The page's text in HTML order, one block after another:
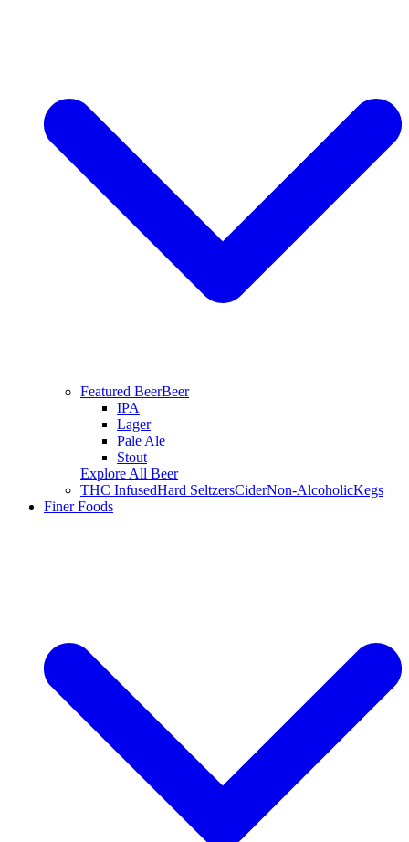
Featured BeerBeer
IPA
Lager
Pale Ale
Stout
Explore All Beer
THC InfusedHard SeltzersCiderNon-AlcoholicKegs
Finer Foods